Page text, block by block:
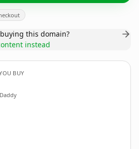
this domain?
instead
BUY